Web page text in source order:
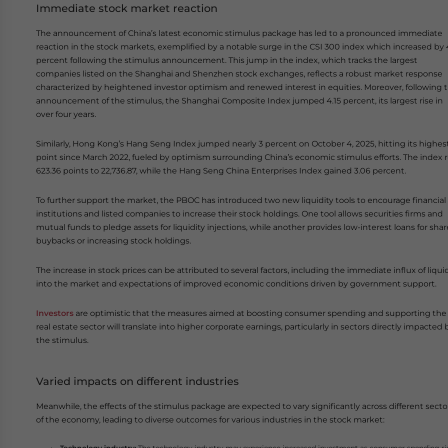
Immediate stock market reaction
The announcement of China’s latest economic stimulus package has led to a pronounced immediate
reaction in the stock markets, exemplified by a notable surge in the CSI 300 index which increased by
percent following the stimulus announcement. This jump in the index, which tracks the largest
companies listed on the Shanghai and Shenzhen stock exchanges, reflects a robust market response
characterized by heightened investor optimism and renewed interest in equities. Moreover, following
announcement of the stimulus, the Shanghai Composite Index jumped 4.15 percent, its largest rise in
over four years.
Similarly, Hong Kong’s Hang Seng Index jumped nearly 3 percent on October 4, 2025, hitting its
point since March 2022, fueled by optimism surrounding China’s economic stimulus efforts. The index
623.36 points to 22,736.87, while the Hang Seng China Enterprises Index gained 3.06 percent.
To further support the market, the PBOC has introduced two new liquidity tools to encourage financial
institutions and listed companies to increase their stock holdings. One tool allows securities firms and
mutual funds to pledge assets for liquidity injections, while another provides low-interest loans for
buybacks or increasing stock holdings.
The increase in stock prices can be attributed to several factors, including the immediate influx of
into the market and expectations of improved economic conditions driven by government support.
Investors are optimistic that the measures aimed at boosting consumer spending and supporting the
real estate sector will translate into higher corporate earnings, particularly in sectors directly impacted
the stimulus.
Varied impacts on different industries
Meanwhile, the effects of the stimulus package are expected to vary significantly across different
of the economy, leading to diverse outcomes for various industries in the stock market: